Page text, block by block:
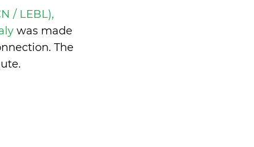
/ LEBL),
was made
The
.